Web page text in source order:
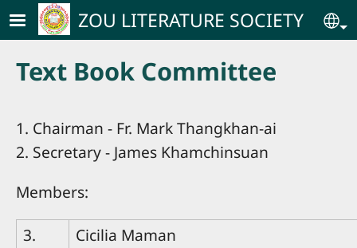
Skip to main contentZOU LITERATURE SOCIETY
Text Book Committee
1. Chairman - Fr. Mark Thangkhan-ai
2. Secretary - James Khamchinsuan
Members:
3.
Cicilia Maman